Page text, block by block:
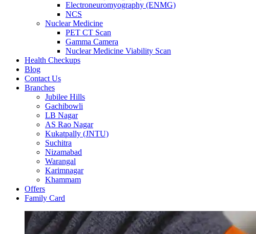
Electroneuromyography (ENMG)
NCS
Nuclear Medicine
PET CT Scan
Gamma Camera
Nuclear Medicine Viability Scan
Health Checkups
Blog
Contact Us
Branches
Jubilee Hills
Gachibowli
LB Nagar
AS Rao Nagar
Kukatpally (JNTU)
Suchitra
Nizamabad
Warangal
Karimnagar
Khammam
Offers
Family Card